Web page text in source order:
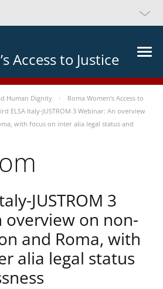
Access to Justice
Human Dignity
Roma Women’s Access to
ELSA Italy-JUSTROM 3 Webinar: An overview
with focus on inter alia legal status and
JUSTROM 3
overview on non-
and Roma, with
alia legal status